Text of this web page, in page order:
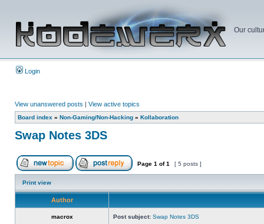
Our
Login
View unanswered posts | View active topics
Board index » Non-Gaming/Non-Hacking » Kollaboration
Swap Notes 3DS
Page 1 of1 [ 5 posts ]
Print view
Author
macrox Post subject: Swap Notes 3DS